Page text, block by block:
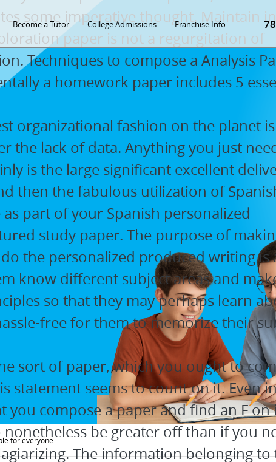
Become a Tutor College Admissions Franchise Info
some imperative thought. Maintain
paper is not a regurgitation of
Techniques to compose a Analysis
a homework paper includes 5
organizational fashion on the planet
the lack of data. Anything you just
is the large significant excellent
then the fabulous utilization of
as part of your Spanish personalized
study paper. The purpose of
the personalized produced writing is
know different subject areas and
so that they may perhaps learn
free for them to memorize their
sort of paper, which you ought to
statement seems to count on it. Even
you compose a paper and find an F on
nonetheless be greater off than if you
The information belonging to
for everyone